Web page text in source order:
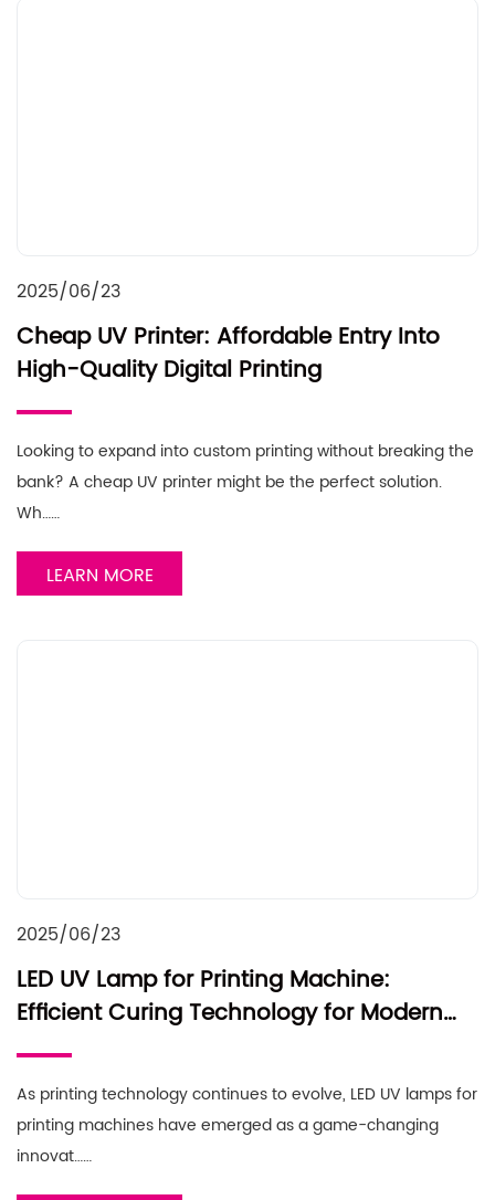
2025/06/23
Cheap UV Printer: Affordable Entry Into
High-Quality Digital Printing
Looking to expand into custom printing without breaking the
bank? A cheap UV printer might be the perfect solution.
Wh……
LEARN MORE
2025/06/23
LED UV Lamp for Printing Machine:
Efficient Curing Technology for Modern
Printing
As printing technology continues to evolve, LED UV lamps for
printing machines have emerged as a game-changing
innovat……